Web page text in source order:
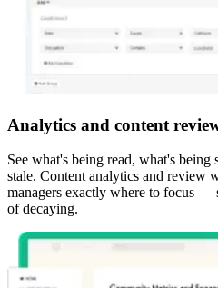
Analytics and content
See what's being read, what's being
stale. Content analytics and review
managers exactly where to focus —
of decaying.